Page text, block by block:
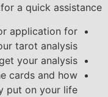
for a quick assistance.
application for
tarot analysis
your analysis
cards and how
put on your life